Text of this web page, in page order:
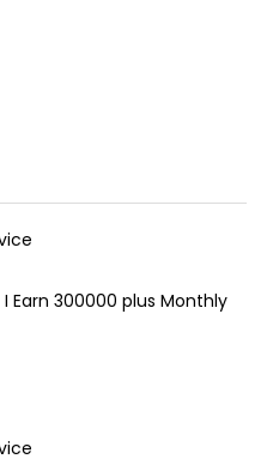
Earn ₹300000 plus Monthly